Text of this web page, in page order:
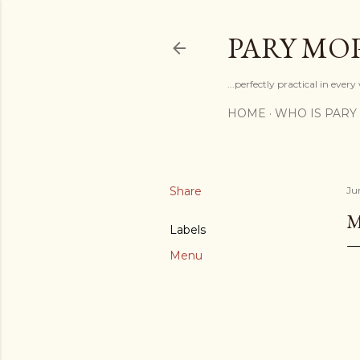
PARY
...perfectly practical in every
HOME WHO IS
Share
Labels
Menu